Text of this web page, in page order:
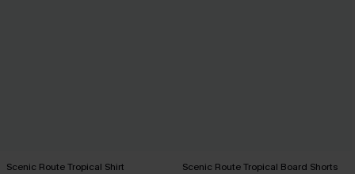
Scenic Route Tropical Shirt Scenic Route Tropical Board Shorts